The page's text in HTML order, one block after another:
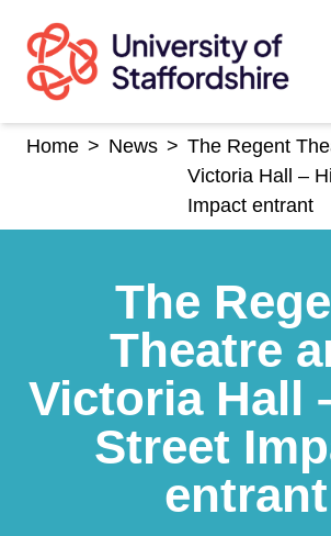
content
Home > News > The Regent
Victoria Hall –
Impact entrant
The
Theatre
Victoria Hall
Street
entrant